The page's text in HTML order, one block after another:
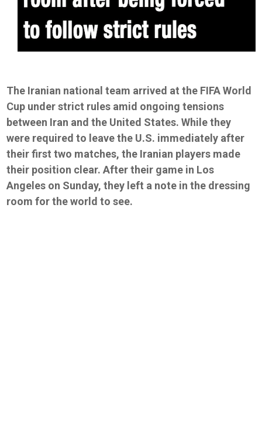
The Iranian national team arrived at the FIFA World
Cup under strict rules amid ongoing tensions
between Iran and the United States. While they
were required to leave the U.S. immediately after
their first two matches, the Iranian players made
their position clear. After their game in Los
Angeles on Sunday, they left a note in the dressing
room for the world to see.